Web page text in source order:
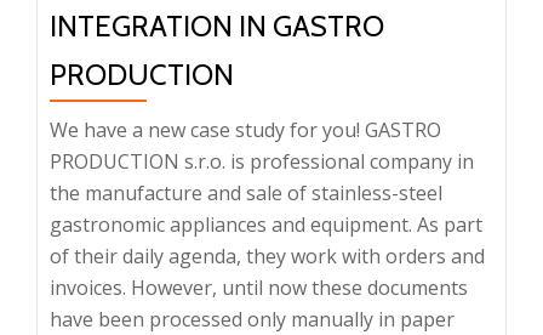
INTEGRATION IN GASTRO
PRODUCTION
We have a new case study for you! GASTRO
PRODUCTION s.r.o. is professional company in
the manufacture and sale of stainless-steel
gastronomic appliances and equipment. As part
of their daily agenda, they work with orders and
invoices. However, until now these documents
have been processed only manually in paper